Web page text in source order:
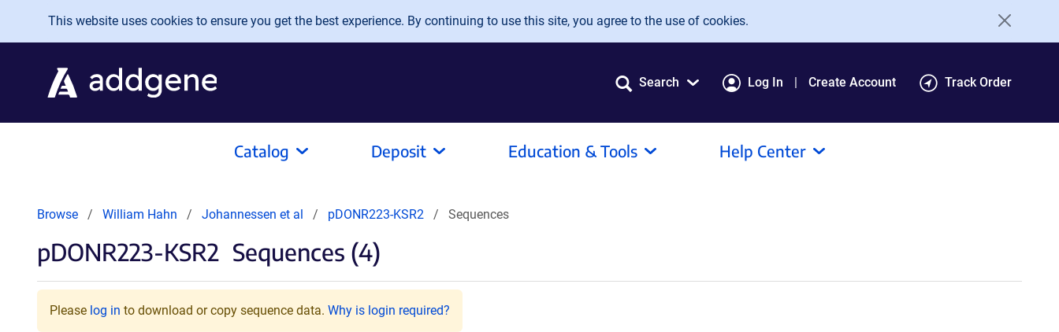
Skip to main content
This website uses cookies to ensure you get the best experience. By continuing to use this site, you agree to the use of cookies.
Search Log In Create Account Track Order
Catalog Deposit Education & Tools Help Center
Browse William Hahn Johannessen et al pDONR223-KSR2 Sequences
pDONR223-KSR2 Sequences (4)
Please log in to download or copy sequence data. Why is login required?